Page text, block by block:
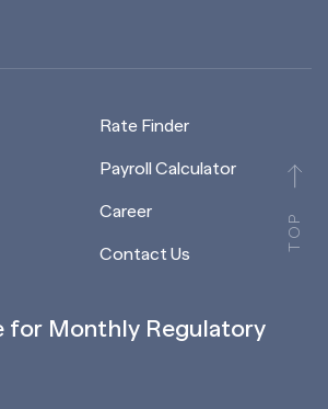
TOP
Rate Finder
Payroll Calculator
Career
Contact Us
for Monthly Regulatory